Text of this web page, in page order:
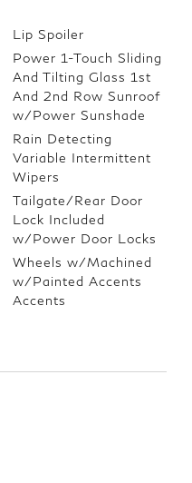
Lip Spoiler
Power 1-Touch Sliding
And Tilting Glass 1st
And 2nd Row Sunroof
w/Power Sunshade
Rain Detecting
Variable Intermittent
Wipers
Tailgate/Rear Door
Lock Included
w/Power Door Locks
Wheels w/Machined
w/Painted Accents
Accents